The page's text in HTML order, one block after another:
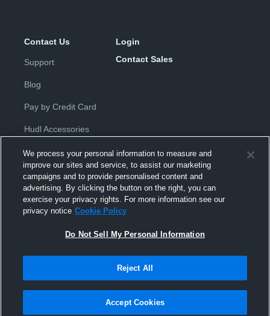
Contact Us
Support
Blog
Pay by Credit Card
Hudl Accessories
Login
Contact Sales
Privacy Policy |Terms & Conditions
Agreement |Do Not Sell or Share My Personal Information
Hudl is a product and service of Hudl, Inc. All text and design © 2007-
Modern Slavery Statement•京ICP备19028463号-2•京ICP备19028463
Transparency in Coverage
We process your personal information to measure and
improve our sites and service, to assist our marketing
campaigns and to provide personalised content and
advertising. By clicking the button on the right, you can
exercise your privacy rights. For more information see our
privacy notice Cookie Policy
Do Not Sell My Personal Information
Reject All
Accept Cookies